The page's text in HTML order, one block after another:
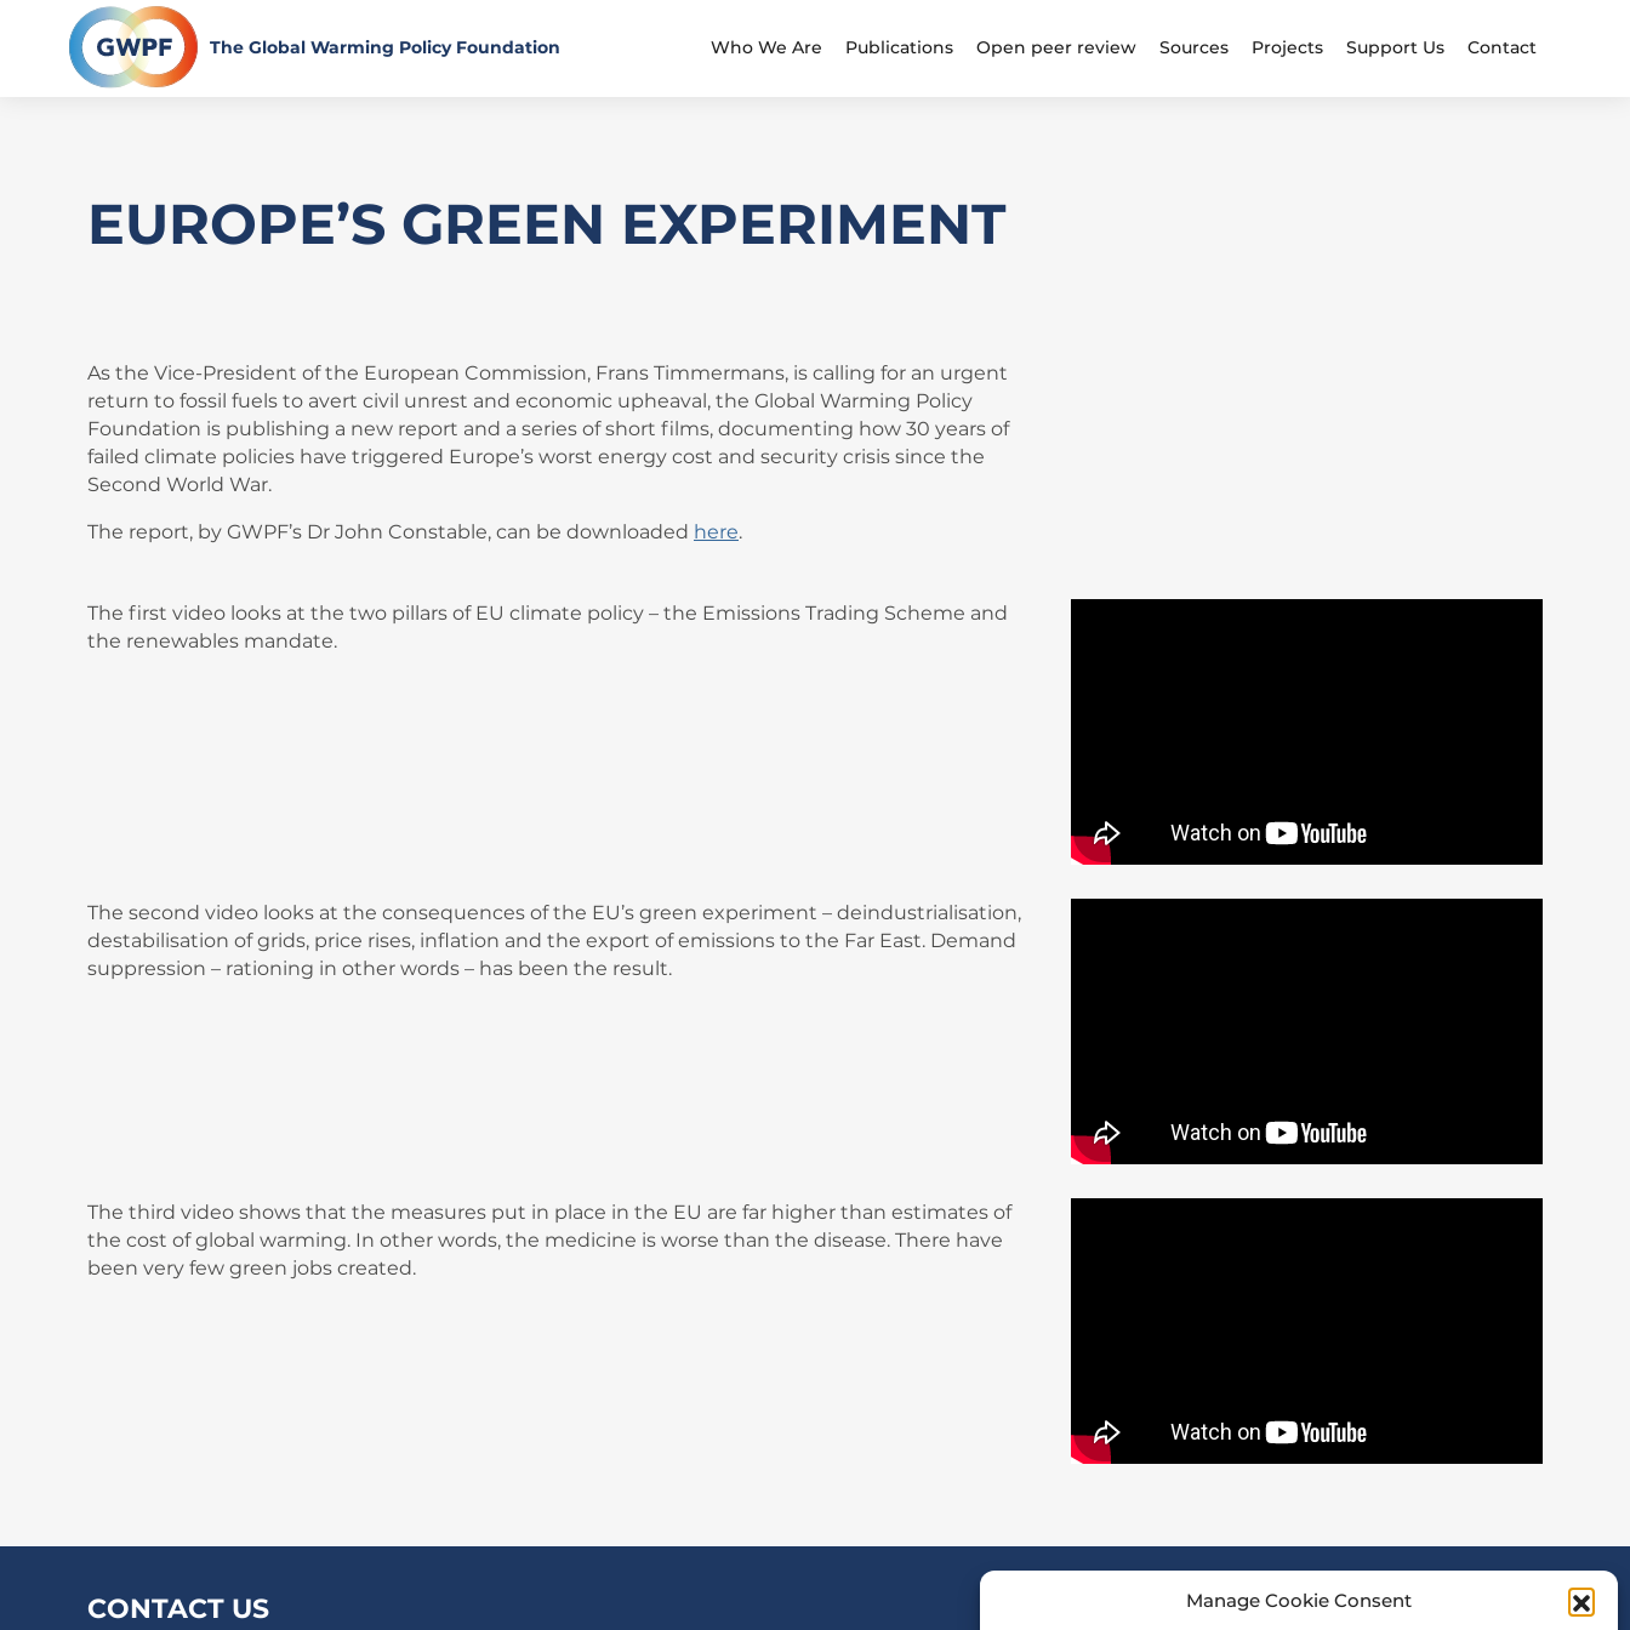
Manage Cookie Consent
content
The Global Warming Policy Foundation Who We Are Publications Open peer review Sources Projects Support Us Contact
EUROPE’S GREEN EXPERIMENT
As the Vice-President of the European Commission, Frans Timmermans, is calling for an urgent
return to fossil fuels to avert civil unrest and economic upheaval, the Global Warming Policy
Foundation is publishing a new report and a series of short films, documenting how 30 years of
failed climate policies have triggered Europe’s worst energy cost and security crisis since the
Second World War.
The report, by GWPF’s Dr John Constable, can be downloaded here.
The first video looks at the two pillars of EU climate policy – the Emissions Trading Scheme and
the renewables mandate.
The second video looks at the consequences of the EU’s green experiment – deindustrialisation,
destabilisation of grids, price rises, inflation and the export of emissions to the Far East. Demand
suppression – rationing in other words – has been the result.
The third video shows that the measures put in place in the EU are far higher than estimates of
the cost of global warming. In other words, the medicine is worse than the disease. There have
been very few green jobs created.
CONTACT US